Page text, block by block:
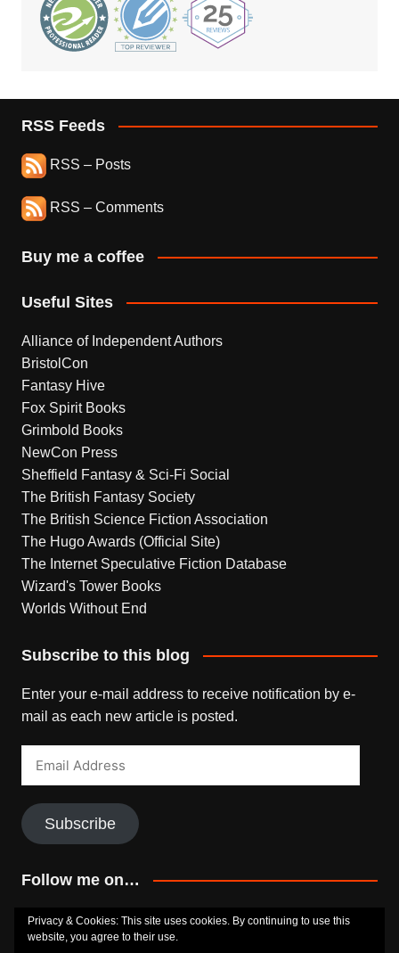
RSS Feeds
RSS – Posts
RSS – Comments
Buy me a coffee
Useful Sites
Alliance of Independent Authors
BristolCon
Fantasy Hive
Fox Spirit Books
Grimbold Books
NewCon Press
Sheffield Fantasy & Sci-Fi Social
The British Fantasy Society
The British Science Fiction Association
The Hugo Awards (Official Site)
The Internet Speculative Fiction Database
Wizard's Tower Books
Worlds Without End
Subscribe to this blog
Enter your e-mail address to receive notification by e-
mail as each new article is posted.
Subscribe
Follow me on…
BlueskyFacebookGoodreadsSoundCloud
Privacy & Cookies: This site uses cookies. By continuing to use this
website, you agree to their use.